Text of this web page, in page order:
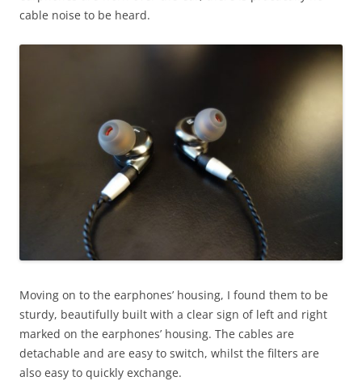
cable noise to be heard.
Moving on to the earphones’ housing, I found them to be
sturdy, beautifully built with a clear sign of left and right
marked on the earphones’ housing. The cables are
detachable and are easy to switch, whilst the filters are
also easy to quickly exchange.